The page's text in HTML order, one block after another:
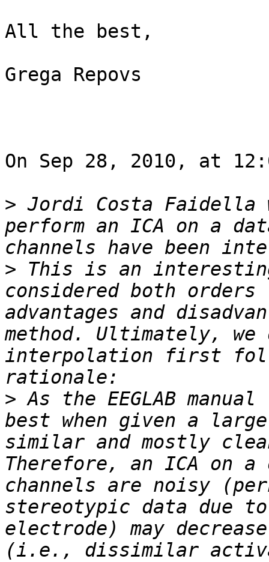
All the best,
Grega Repovs
On Sep 28, 2010, at
> Jordi Costa
perform an ICA on a
> This is an
considered both orders
advantages and
method. Ultimately, we
interpolation first
> As the EEGLAB
best when given a
similar and mostly
Therefore, an ICA on a
channels are noisy
stereotypic data due
electrode) may
(i.e., dissimilar